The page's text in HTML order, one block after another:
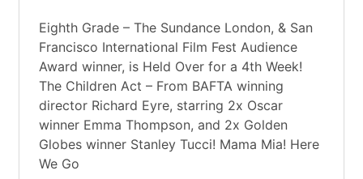
Eighth Grade – The Sundance London, & San
Francisco International Film Fest Audience
Award winner, is Held Over for a 4th Week!
The Children Act – From BAFTA winning
director Richard Eyre, starring 2x Oscar
winner Emma Thompson, and 2x Golden
Globes winner Stanley Tucci! Mama Mia! Here
We Go